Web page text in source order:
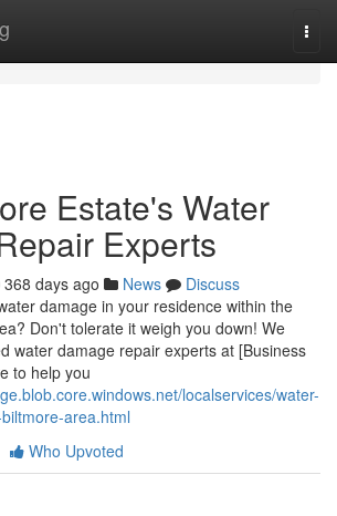
Estate's Water
Experts
368 days ago News
Discuss
damage in your residence within the
Don't tolerate it weigh you down! We
water damage repair experts at [Business
to help you
localservices/water-
area.html
Who Upvoted